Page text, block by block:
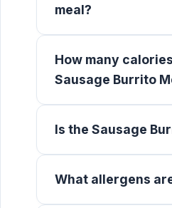
meal?
How many
Sausage Burrito
Is the Sausage
What allergens